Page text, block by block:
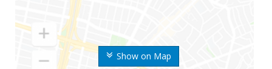
Show on Map